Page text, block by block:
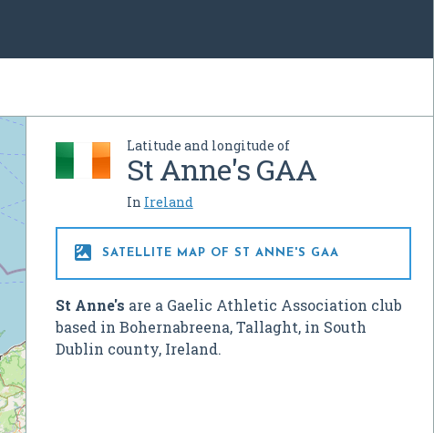
Latitude and longitude of
St Anne's GAA
In Ireland
 SATELLITE MAP OF ST ANNE'S GAA
St Anne's are a Gaelic Athletic Association club
based in Bohernabreena, Tallaght, in South
Dublin county, Ireland.